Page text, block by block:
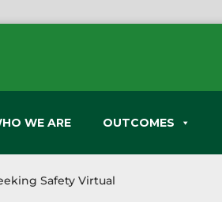
WE ARE OUTCOMES
Safety Virtual